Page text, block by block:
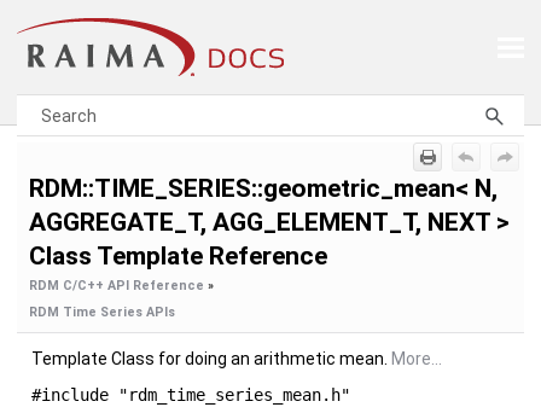
RDM::TIME_SERIES::geometric_mean< N,
AGGREGATE_T, AGG_ELEMENT_T, NEXT >
Class Template Reference
RDM C/C++ API Reference »
RDM Time Series APIs
Template Class for doing an arithmetic mean. More...
#include "rdm_time_series_mean.h"